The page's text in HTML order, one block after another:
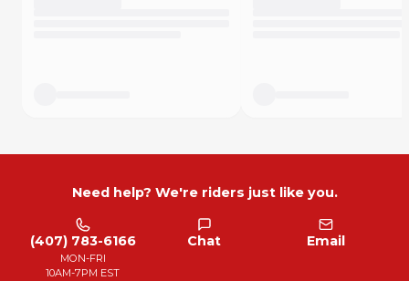
Need help? We're riders just like you.
(407) 783-6166
MON-FRI
10AM-7PM EST
Chat Email